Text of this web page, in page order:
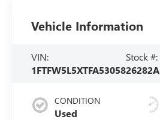
Vehicle Information
VIN:
1FTFW5L5XTFA53058
Stock #:
26282A
CONDITION
Used